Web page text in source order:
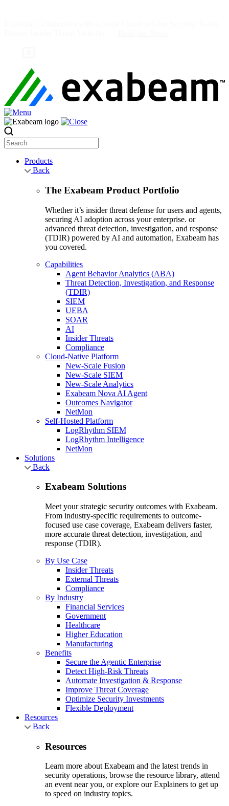
Search
Products
Back
The Exabeam Product Portfolio
Whether it’s insider threat defense for users and agents,
securing AI adoption across your enterprise. or
advanced threat detection, investigation, and response
(TDIR) powered by AI and automation, Exabeam has
you covered.
Capabilities
Agent Behavior Analytics (ABA)
Threat Detection, Investigation, and Response
(TDIR)
SIEM
UEBA
SOAR
AI
Insider Threats
Compliance
Cloud-Native Platform
New-Scale Fusion
New-Scale SIEM
New-Scale Analytics
Exabeam Nova AI Agent
Outcomes Navigator
NetMon
Self-Hosted Platform
LogRhythm SIEM
LogRhythm Intelligence
NetMon
Solutions
Back
Exabeam Solutions
Meet your strategic security outcomes with Exabeam.
From industry-specific requirements to outcome-
focused use case coverage, Exabeam delivers faster,
more accurate threat detection, investigation, and
response (TDIR).
By Use Case
Insider Threats
External Threats
Compliance
By Industry
Financial Services
Government
Healthcare
Higher Education
Manufacturing
Benefits
Secure the Agentic Enterprise
Detect High-Risk Threats
Automate Investigation & Response
Improve Threat Coverage
Optimize Security Investments
Flexible Deployment
Resources
Back
Resources
Learn more about Exabeam and the latest trends in
security operations, browse the resource library, attend
an event near you, or explore our Explainers to get up
to speed on industry topics.